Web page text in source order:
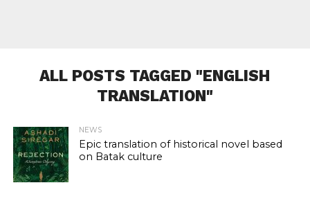
ALL POSTS TAGGED "ENGLISH
TRANSLATION"
NEWS
Epic translation of historical novel based
on Batak culture